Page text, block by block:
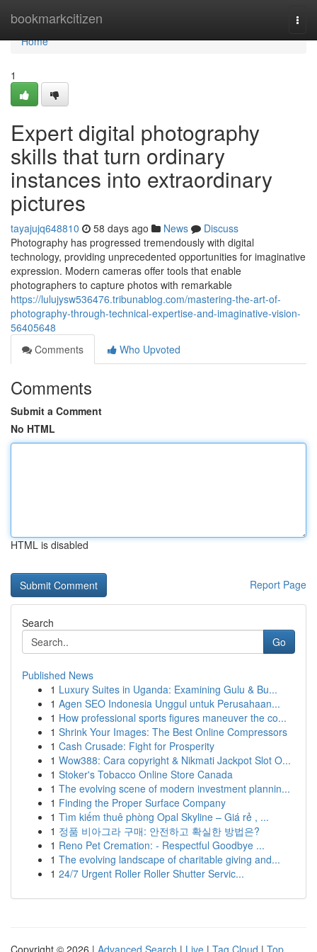
bookmarkcitizen
Home
Home
1
Expert digital photography
skills that turn ordinary
instances into extraordinary
pictures
tayajujq648810 58 days ago News
Discuss
Photography has progressed tremendously with digital
technology, providing unprecedented opportunities for imaginative
expression. Modern cameras offer tools that enable
photographers to capture photos with remarkable
https://lulujysw536476.tribunablog.com/mastering-the-art-of-
photography-through-technical-expertise-and-imaginative-vision-
56405648
Comments
Who Upvoted
Comments
Submit a Comment
No HTML
HTML is disabled
Report Page
Search
Go
Published News
1 Luxury Suites in Uganda: Examining Gulu & Bu...
1 Agen SEO Indonesia Unggul untuk Perusahaan...
1 How professional sports figures maneuver the co...
1 Shrink Your Images: The Best Online Compressors
1 Cash Crusade: Fight for Prosperity
1 Wow388: Cara copyright & Nikmati Jackpot Slot O...
1 Stoker's Tobacco Online Store Canada
1 The evolving scene of modern investment plannin...
1 Finding the Proper Surface Company
1 Tìm kiếm thuê phòng Opal Skyline – Giá rẻ , ...
1 정품 비아그라 구매: 안전하고 확실한 방법은?
1 Reno Pet Cremation: - Respectful Goodbye ...
1 The evolving landscape of charitable giving and...
1 24/7 Urgent Roller Roller Shutter Servic...
Copyright © 2026 | Advanced Search | Live | Tag Cloud | Top